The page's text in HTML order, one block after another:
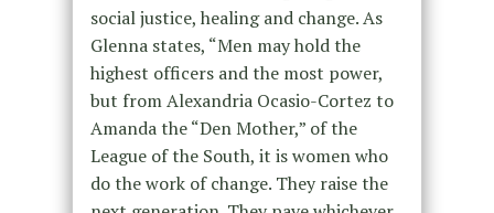
social justice, healing and change. As
Glenna states, “Men may hold the
highest officers and the most power,
but from Alexandria Ocasio-Cortez to
Amanda the “Den Mother,” of the
League of the South, it is women who
do the work of change. They raise the